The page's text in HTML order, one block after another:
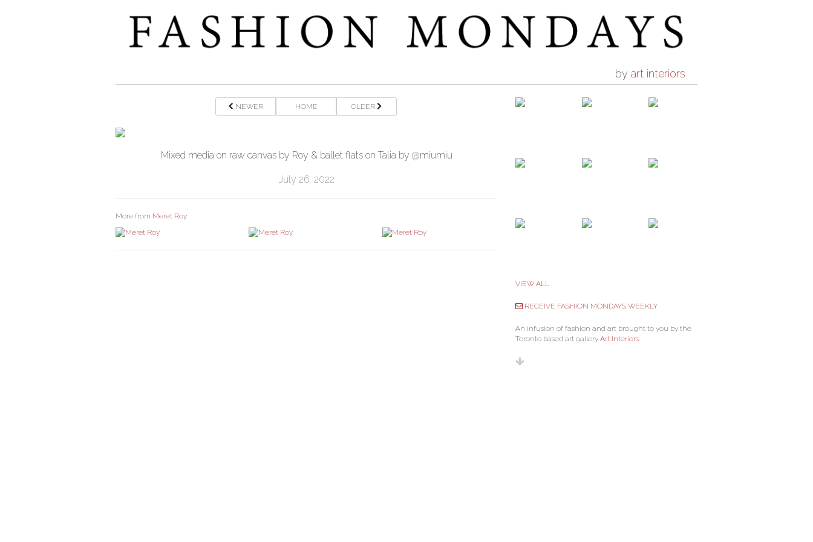
by art interiors
NEWER HOME OLDER
Mixed media on raw canvas by Roy & ballet flats on Talia by @miumiu
July 26, 2022
More from Meret Roy
VIEW ALL
RECEIVE FASHION MONDAYS WEEKLY
An infusion of fashion and art brought to you by the
Toronto based art galleryArt Interiors.